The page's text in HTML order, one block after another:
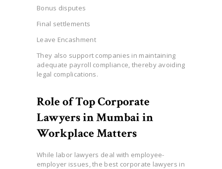
Bonus disputes
Final settlements
Leave Encashment
They also support companies in maintaining
adequate payroll compliance, thereby avoiding
legal complications.
Role of Top Corporate
Lawyers in Mumbai in
Workplace Matters
While labor lawyers deal with employee-
employer issues, the best corporate lawyers in